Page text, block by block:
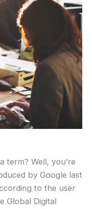
term? Well, you’re
by Google last
to the user
Global Digital